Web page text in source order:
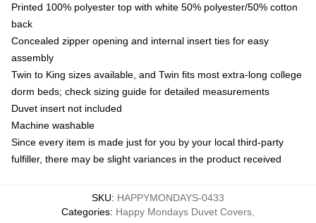
Printed 100% polyester top with white 50% polyester/50% cotton
back
Concealed zipper opening and internal insert ties for easy
assembly
Twin to King sizes available, and Twin fits most extra-long college
dorm beds; check sizing guide for detailed measurements
Duvet insert not included
Machine washable
Since every item is made just for you by your local third-party
fulfiller, there may be slight variances in the product received
SKU: HAPPYMONDAYS-0433
Categories: Happy Mondays Duvet Covers